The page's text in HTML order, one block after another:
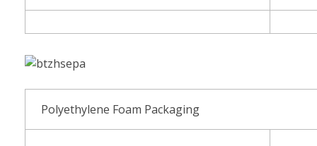
Polyethylene Foam Packaging